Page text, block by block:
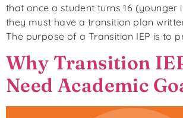
that once a student turns 16 (younger
they must have a transition plan
The purpose of a Transition IEP is to
Why Transition
Need Academic